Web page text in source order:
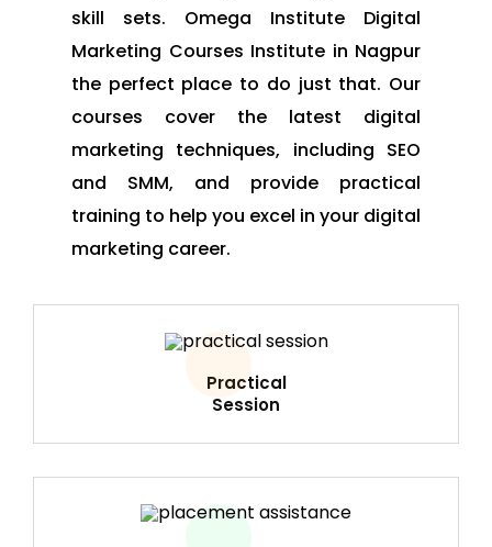
skill sets. Omega Institute Digital
Marketing Courses Institute in Nagpur
the perfect place to do just that. Our
courses cover the latest digital
marketing techniques, including SEO
and SMM, and provide practical
training to help you excel in your digital
marketing career.
Practical
Session